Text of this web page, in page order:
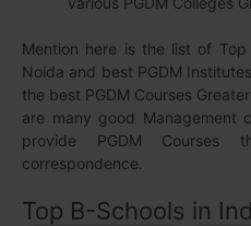
Mention here is the list of
Noida and best PGDM
the best PGDM Courses
are many good Management
provide PGDM Courses
correspondence.
Top B-Schools in